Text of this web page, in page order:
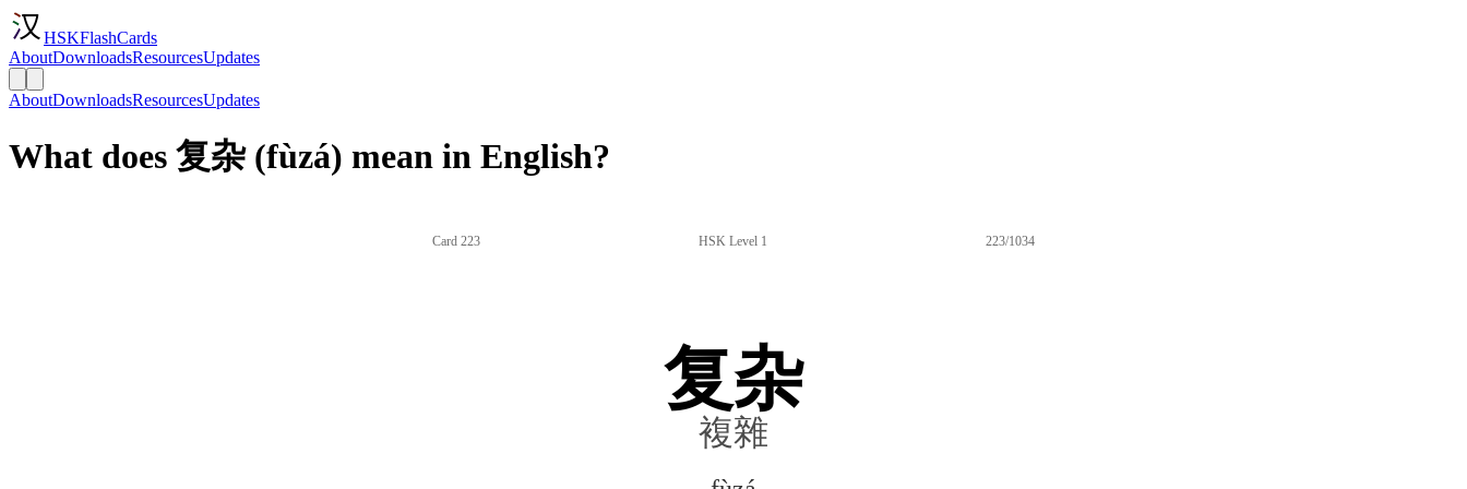
HSKFlashCards
AboutDownloadsResourcesUpdates
AboutDownloadsResourcesUpdates
What does 复杂 (fùzá) mean in English?
Card 223 HSK Level 1 223/1034
复杂
複雜